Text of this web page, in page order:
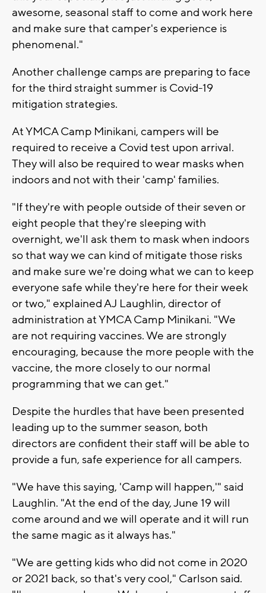
awesome, seasonal staff to come and work here
and make sure that camper's experience is
phenomenal."
Another challenge camps are preparing to face
for the third straight summer is Covid-19
mitigation strategies.
At YMCA Camp Minikani, campers will be
required to receive a Covid test upon arrival.
They will also be required to wear masks when
indoors and not with their 'camp' families.
"If they're with people outside of their seven or
eight people that they're sleeping with
overnight, we'll ask them to mask when indoors
so that way we can kind of mitigate those risks
and make sure we're doing what we can to keep
everyone safe while they're here for their week
or two," explained AJ Laughlin, director of
administration at YMCA Camp Minikani. "We
are not requiring vaccines. We are strongly
encouraging, because the more people with the
vaccine, the more closely to our normal
programming that we can get."
Despite the hurdles that have been presented
leading up to the summer season, both
directors are confident their staff will be able to
provide a fun, safe experience for all campers.
"We have this saying, 'Camp will happen,'" said
Laughlin. "At the end of the day, June 19 will
come around and we will operate and it will run
the same magic as it always has."
"We are getting kids who did not come in 2020
or 2021 back, so that's very cool," Carlson said.